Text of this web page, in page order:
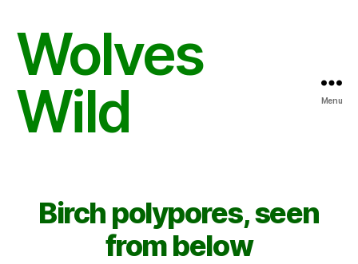
Wolves
Wild
Menu
Birch polypores, seen
from below